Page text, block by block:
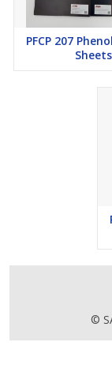
PFCP 207
Sheets
©